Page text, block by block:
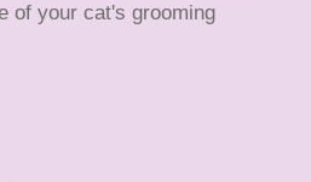
of your cat's grooming